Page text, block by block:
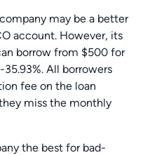
may be a better
account. However, its
borrow from $500 for
35.93%. All borrowers
fee on the loan
miss the monthly
the best for bad-